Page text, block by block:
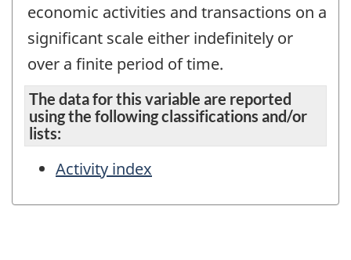
economic activities and transactions on a
significant scale either indefinitely or
over a finite period of time.
The data for this variable are reported
using the following classifications and/or
lists:
Activity index